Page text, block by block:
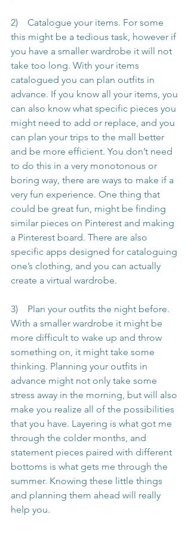
2)    Catalogue your items. For some
this might be a tedious task, however if
you have a smaller wardrobe it will not
take too long. With your items
catalogued you can plan outfits in
advance. If you know all your items, you
can also know what specific pieces you
might need to add or replace, and you
can plan your trips to the mall better
and be more efficient. You don’t need
to do this in a very monotonous or
boring way, there are ways to make if a
very fun experience. One thing that
could be great fun, might be finding
similar pieces on Pinterest and making
a Pinterest board. There are also
specific apps designed for cataloguing
one’s clothing, and you can actually
create a virtual wardrobe.
3)    Plan your outfits the night before.
With a smaller wardrobe it might be
more difficult to wake up and throw
something on, it might take some
thinking. Planning your outfits in
advance might not only take some
stress away in the morning, but will also
make you realize all of the possibilities
that you have. Layering is what got me
through the colder months, and
statement pieces paired with different
bottoms is what gets me through the
summer. Knowing these little things
and planning them ahead will really
help you.